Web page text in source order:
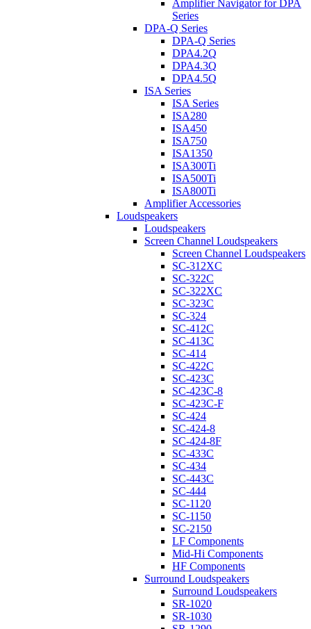
Amplifier Navigator for DPA
Series
DPA-Q Series
DPA-Q Series
DPA4.2Q
DPA4.3Q
DPA4.5Q
ISA Series
ISA Series
ISA280
ISA450
ISA750
ISA1350
ISA300Ti
ISA500Ti
ISA800Ti
Amplifier Accessories
Loudspeakers
Loudspeakers
Screen Channel Loudspeakers
Screen Channel Loudspeakers
SC-312XC
SC-322C
SC-322XC
SC-323C
SC-324
SC-412C
SC-413C
SC-414
SC-422C
SC-423C
SC-423C-8
SC-423C-F
SC-424
SC-424-8
SC-424-8F
SC-433C
SC-434
SC-443C
SC-444
SC-1120
SC-1150
SC-2150
LF Components
Mid-Hi Components
HF Components
Surround Loudspeakers
Surround Loudspeakers
SR-1020
SR-1030